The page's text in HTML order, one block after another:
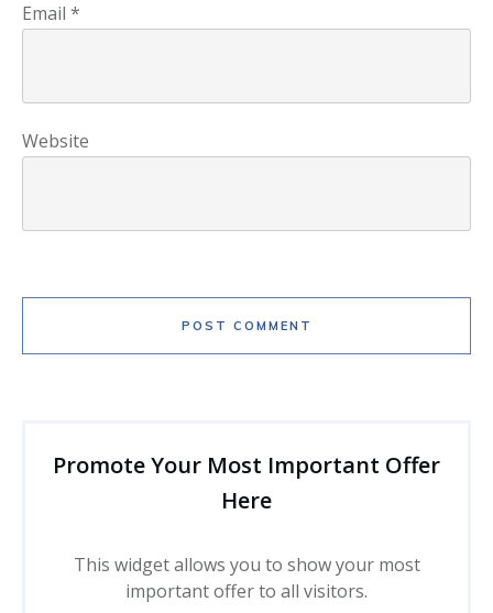
Email *
Website
POST COMMENT
Promote Your Most Important Offer
Here
This widget allows you to show your most
important offer to all visitors.